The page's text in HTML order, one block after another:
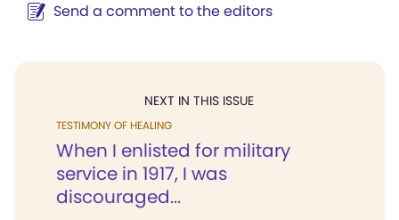
Send a comment to the editors
NEXT IN THIS ISSUE
TESTIMONY OF HEALING
When I enlisted for military
service in 1917, I was
discouraged...